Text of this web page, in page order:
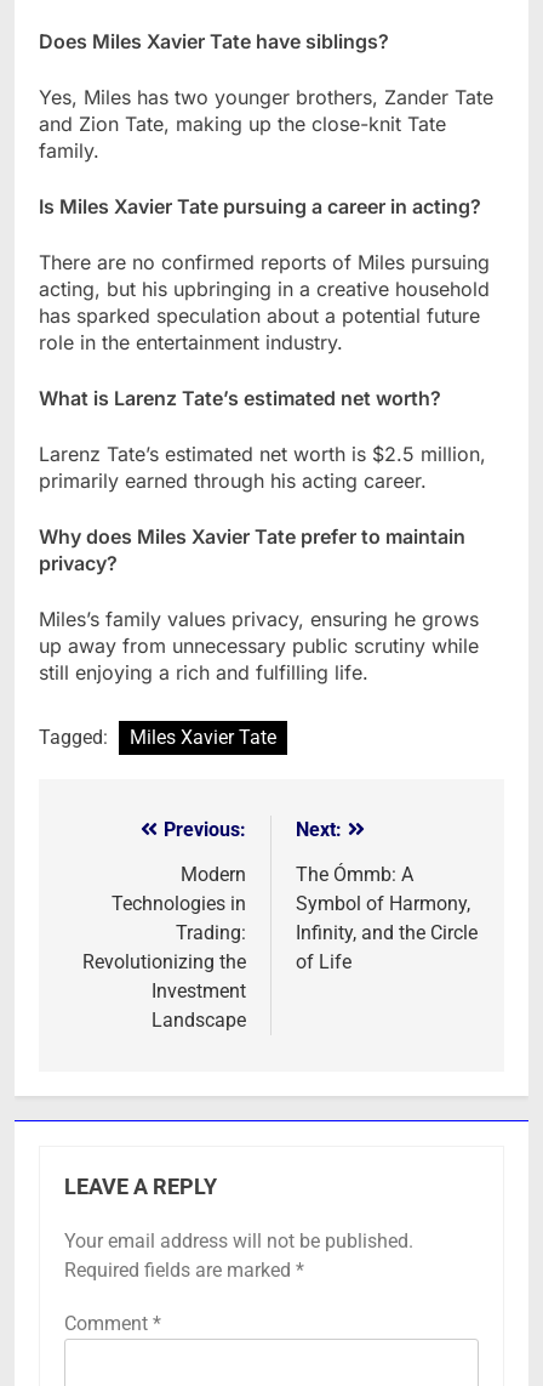
Does Miles Xavier Tate have siblings?
Yes, Miles has two younger brothers, Zander Tate
and Zion Tate, making up the close-knit Tate
family.
Is Miles Xavier Tate pursuing a career in acting?
There are no confirmed reports of Miles pursuing
acting, but his upbringing in a creative household
has sparked speculation about a potential future
role in the entertainment industry.
What is Larenz Tate’s estimated net worth?
Larenz Tate’s estimated net worth is $2.5 million,
primarily earned through his acting career.
Why does Miles Xavier Tate prefer to maintain
privacy?
Miles’s family values privacy, ensuring he grows
up away from unnecessary public scrutiny while
still enjoying a rich and fulfilling life.
Tagged: Miles Xavier Tate
navigation
Previous:
Modern
Technologies in
Trading:
Revolutionizing the
Investment
Landscape
Next:
The Ómmb: A
Symbol of Harmony,
Infinity, and the Circle
of Life
LEAVE A REPLY
Your email address will not be published.
Required fields are marked *
Comment *